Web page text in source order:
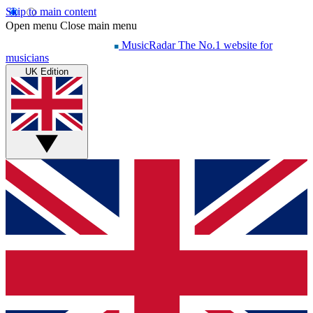
Skip to main content
Open menu Close main menu
MusicRadar The No.1 website for
musicians
UK Edition